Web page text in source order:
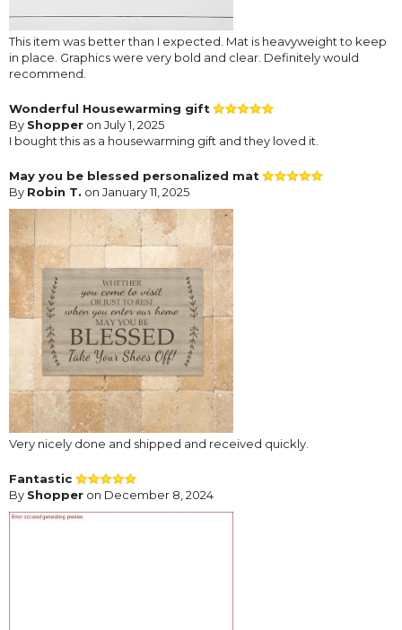
This item was better than I expected. Mat is heavyweight to keep
in place. Graphics were very bold and clear. Definitely would
recommend.
Wonderful Housewarming gift
By Shopper on July 1, 2025
I bought this as a housewarming gift and they loved it.
May you be blessed personalized mat
By Robin T. on January 11, 2025
Very nicely done and shipped and received quickly.
Fantastic
By Shopper on December 8, 2024